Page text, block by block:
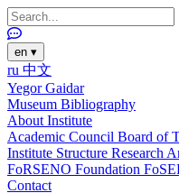
en ▾
ru 中文
Yegor Gaidar
Museum Bibliography
About Institute
Academic Council Board of
Institute Structure Research
FoRSENO Foundation
Contact